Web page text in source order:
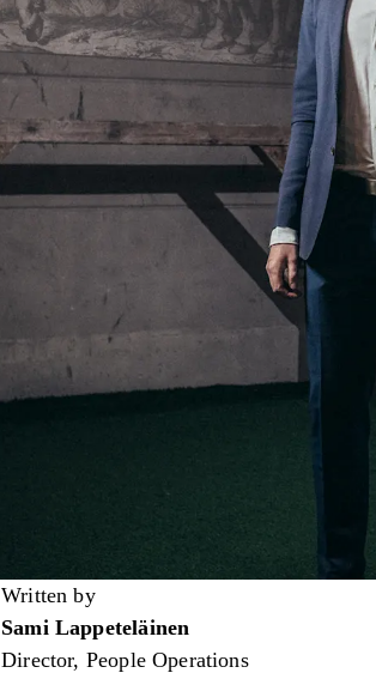
Written by
Sami Lappeteläinen
Director, People Operations